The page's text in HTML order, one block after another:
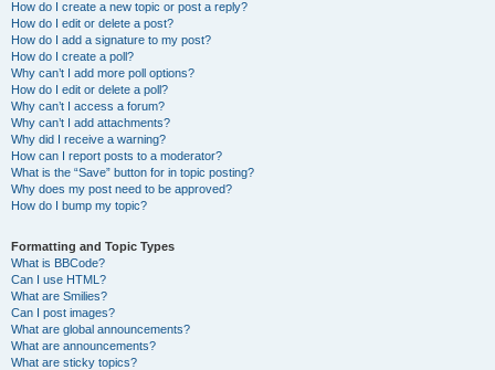
How do I create a new topic or post a reply?
How do I edit or delete a post?
How do I add a signature to my post?
How do I create a poll?
Why can’t I add more poll options?
How do I edit or delete a poll?
Why can’t I access a forum?
Why can’t I add attachments?
Why did I receive a warning?
How can I report posts to a moderator?
What is the “Save” button for in topic posting?
Why does my post need to be approved?
How do I bump my topic?
Formatting and Topic Types
What is BBCode?
Can I use HTML?
What are Smilies?
Can I post images?
What are global announcements?
What are announcements?
What are sticky topics?